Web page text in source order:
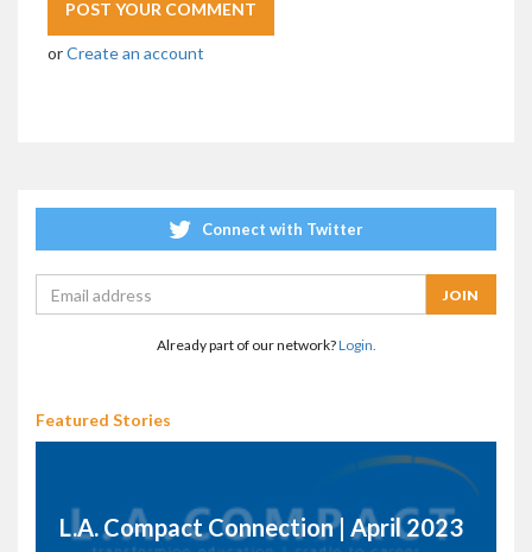
orCreate an account
Connect with Twitter
Already part of our network?Login.
Featured Stories
L.A. Compact Connection | April 2023